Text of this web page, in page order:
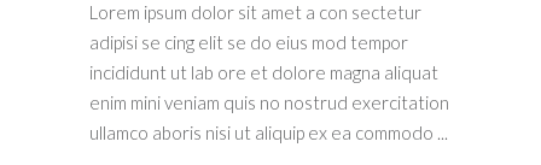
Lorem ipsum dolor sit amet a con sectetur
adipisi se cing elit se do eius mod tempor
incididunt ut lab ore et dolore magna aliquat
enim mini veniam quis no nostrud exercitation
ullamco aboris nisi ut aliquip ex ea commodo